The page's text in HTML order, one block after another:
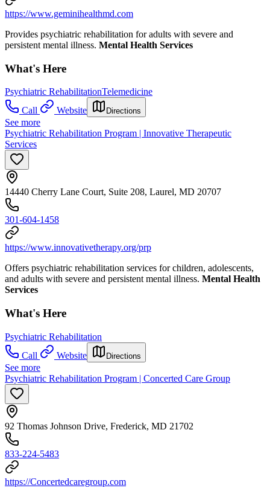
https://www.geminihealthmd.com
Provides psychiatric rehabilitation for adults with severe and
persistent mental illness. Mental Health Services
What's Here
Psychiatric RehabilitationTelemedicine
Call
Website Directions
See more
Psychiatric Rehabilitation Program | Innovative Therapeutic
Services
14440 Cherry Lane Court, Suite 208, Laurel, MD 20707
301-604-1458
https://www.innovativetherapy.org/prp
Offers psychiatric rehabilitation services for children, adolescents,
and adults with severe and persistent mental illness. Mental Health
Services
What's Here
Psychiatric Rehabilitation
Call
Website Directions
See more
Psychiatric Rehabilitation Program | Concerted Care Group
92 Thomas Johnson Drive, Frederick, MD 21702
833-224-5483
https://Concertedcaregroup.com